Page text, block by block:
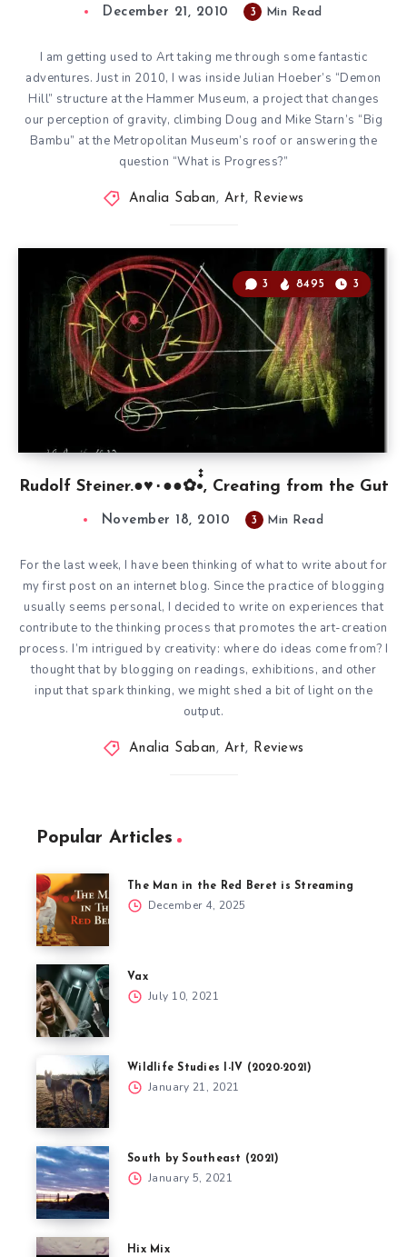
December 21, 2010 3 Min Read
I am getting used to Art taking me through some fantastic
adventures. Just in 2010, I was insideJulian Hoeber’s “Demon
Hill” structure at the Hammer Museum, a project that changes
our perception of gravity, climbing Doug and Mike Starn’s “Big
Bambu” at the Metropolitan Museum’s roof or answering the
question “What is Progress?”
Analia Saban, Art, Reviews
Rudolf Steiner.●♥٠●●✿•๋๋, Creating from the Gut
3 8495 3
November 18, 2010 3 Min Read
For the last week, I have been thinking of what to write about for
my first post on an internet blog. Since the practice of blogging
usually seems personal, I decided to write on experiences that
contribute to the thinking process that promotes the art-creation
process. I’m intrigued by creativity: where do ideas come from? I
thought that by blogging on readings, exhibitions, and other
input that spark thinking, we might shed a bit of light on the
output.
Analia Saban, Art, Reviews
Popular Articles
The Man in the Red Beret is Streaming
December 4, 2025
Vax
July 10, 2021
Wildlife Studies I-IV (2020-2021)
January 21, 2021
South by Southeast (2021)
January 5, 2021
Hix Mix